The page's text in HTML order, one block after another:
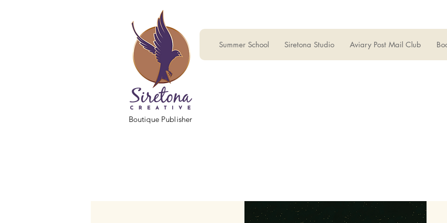
Summer School Siretona Studio Aviary Post Mail Club
Boutique Publisher